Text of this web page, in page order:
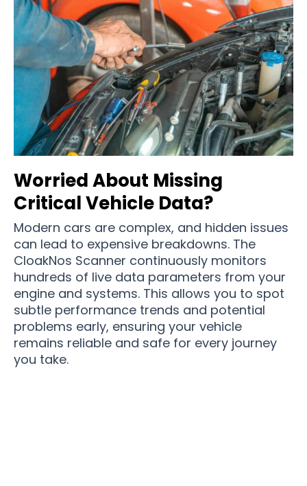
Worried About Missing
Critical Vehicle Data?
Modern cars are complex, and hidden issues
can lead to expensive breakdowns. The
CloakNos Scanner continuously monitors
hundreds of live data parameters from your
engine and systems. This allows you to spot
subtle performance trends and potential
problems early, ensuring your vehicle
remains reliable and safe for every journey
you take.